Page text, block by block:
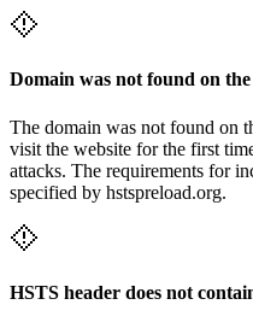
Domain was not found on
The domain was not found on
visit the website for the first
attacks. The requirements for
specified by hstspreload.org.
HSTS header does not